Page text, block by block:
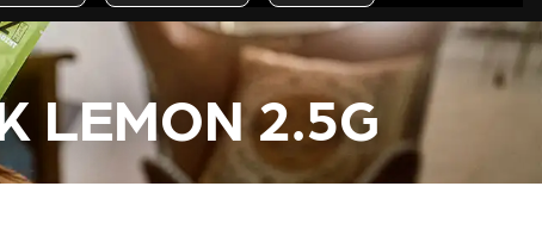
LEMON 2.5G